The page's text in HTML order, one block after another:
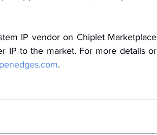
IP vendor on Chiplet Marketplace
IP to the market. For more details or
.